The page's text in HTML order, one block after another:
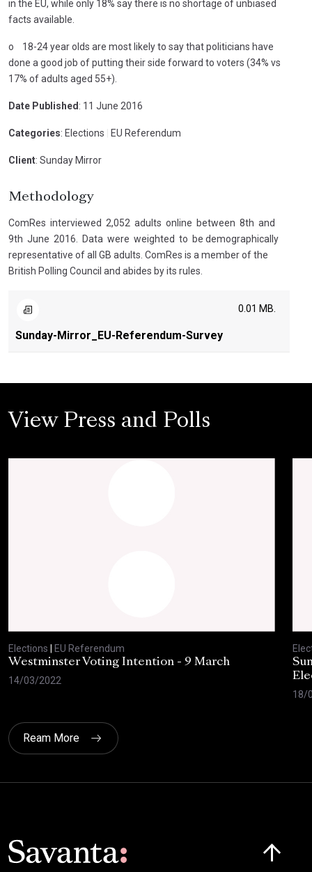
in the EU, while only 18% say there is no shortage of unbiased
facts available.
o 18-24 year olds are most likely to say that politicians have
done a good job of putting their side forward to voters (34% vs
17% of adults aged 55+).
Date Published : 11 June 2016
Categories: Elections EU Referendum
Client: Sunday Mirror
Methodology
ComRes interviewed 2,052 adults online between 8th and
9th June 2016. Data were weighted to be demographically
representative of all GB adults. ComRes is a member of the
British Polling Council and abides by its rules.
Sunday-Mirror_EU-Referendum-Survey
0.01 MB.
View Press and Polls
Elections
EU Referendum
Westminster Voting Intention - 9 March
14/03/2022
18/
Ream More